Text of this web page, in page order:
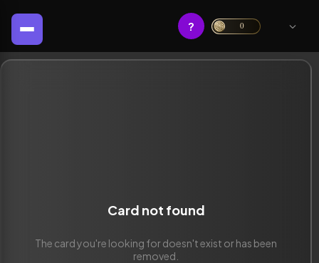
? 0
Card not found
The card you're looking for doesn't exist or has been
removed.